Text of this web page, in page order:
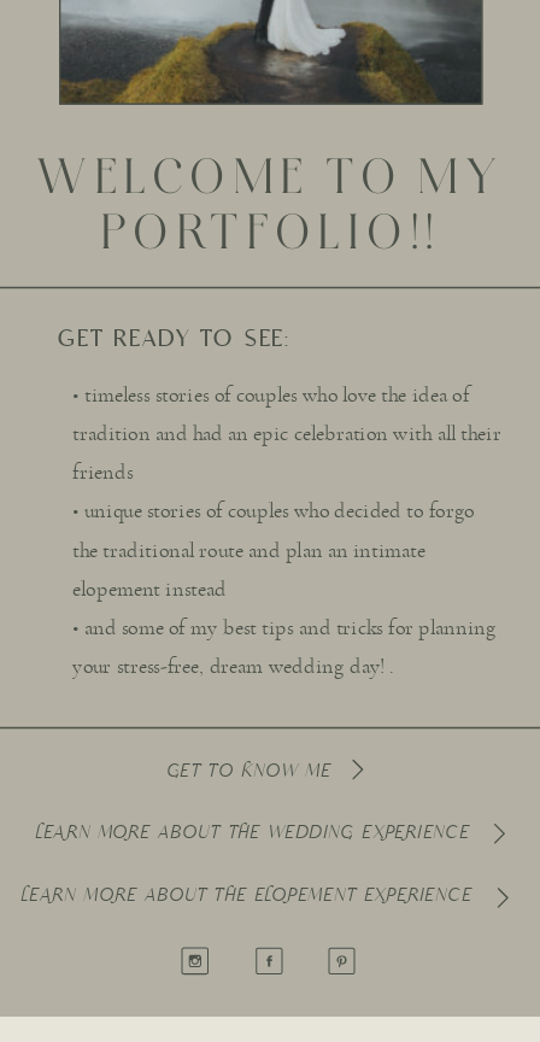
WELCOME TO MY
PORTFOLIO!!
LEARN MORE ABOUT THE ELOPEMENT EXPERIENCE
LEARN MORE ABOUT THE WEDDING EXPERIENCE
GET TO KNOW ME
• timeless stories of couples who love the idea of
tradition and had an epic celebration with all their
friends
• unique stories of couples who decided to forgo
the traditional route and plan an intimate
elopement instead
• and some of my best tips and tricks for planning
your stress-free, dream wedding day! .
GET READY TO SEE: